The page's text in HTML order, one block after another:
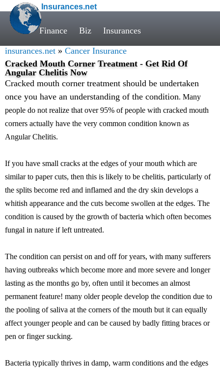
Insurances.net
Finance Biz Insurances
insurances.net » Cancer Insurance
Cracked Mouth Corner Treatment - Get Rid Of
Angular Chelitis Now
Cracked mouth corner treatment should be undertaken
once you have an understanding of the condition. Many
people do not realize that over 95% of people with cracked mouth
corners actually have the very common condition known as
Angular Chelitis.
If you have small cracks at the edges of your mouth which are
similar to paper cuts, then this is likely to be chelitis, particularly of
the splits become red and inflamed and the dry skin develops a
whitish appearance and the cuts become swollen at the edges. The
condition is caused by the growth of bacteria which often becomes
fungal in nature if left untreated.
The condition can persist on and off for years, with many sufferers
having outbreaks which become more and more severe and longer
lasting as the months go by, often until it becomes an almost
permanent feature! many older people develop the condition due to
the pooling of saliva at the corners of the mouth but it can equally
affect younger people and can be caused by badly fitting braces or
pen or finger sucking.
Bacteria typically thrives in damp, warm conditions and the edges